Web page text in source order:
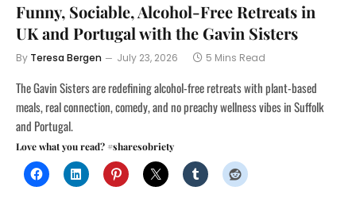
Funny, Sociable, Alcohol-Free Retreats in
UK and Portugal with the Gavin Sisters
By Teresa Bergen July 23, 2026 5 Mins Read
The Gavin Sisters are redefining alcohol-free retreats with plant-based
meals, real connection, comedy, and no preachy wellness vibes in Suffolk
and Portugal.
Love what you read? #sharesobriety